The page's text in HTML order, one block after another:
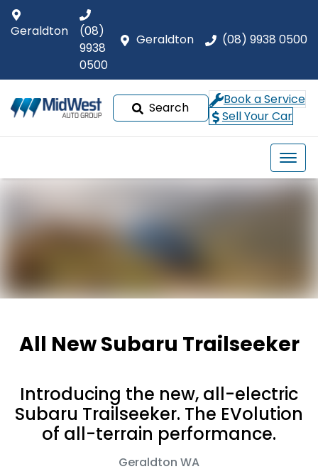
Geraldton (08) 9938 0500
Geraldton
(08)
9938
0500
Search
Book a Service
Sell Your Car
All NewSubaru Trailseeker
Introducing the new, all-electric
Subaru Trailseeker. The EVolution
of all-terrain performance.
Geraldton WA